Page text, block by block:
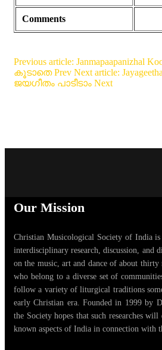
Comments
Previous article: Janmapaapanizhal
കൂടാതെPrev Next article:
ജയഗീതം പാടീടാം Next
Our Mission
Christian Musicological Society of India
interdisciplinary research, discussion, and
on the music, art and dance of about
who belong to a diverse set of
follow a variety of liturgical traditions
early Christian era. Founded in 1999 by
the Society hopes that such researches
known aspects of India in connection with